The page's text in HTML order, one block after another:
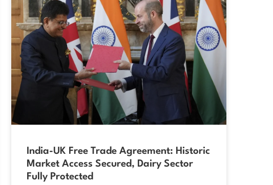
India-UK Free Trade Agreement: Historic
Market Access Secured, Dairy Sector
Fully Protected